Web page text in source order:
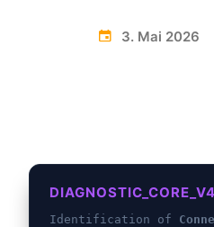
3. Mai 2026
Identification of